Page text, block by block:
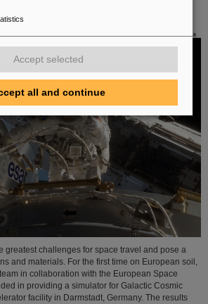
— Cosmic ray simulator at GSI/FAIR
greatest challenges for space travel and pose a
and materials. For the first time on European soil,
in collaboration with the European Space
in providing a simulator for Galactic Cosmic
facility in Darmstadt, Germany. The results
Accept selected
all and continue